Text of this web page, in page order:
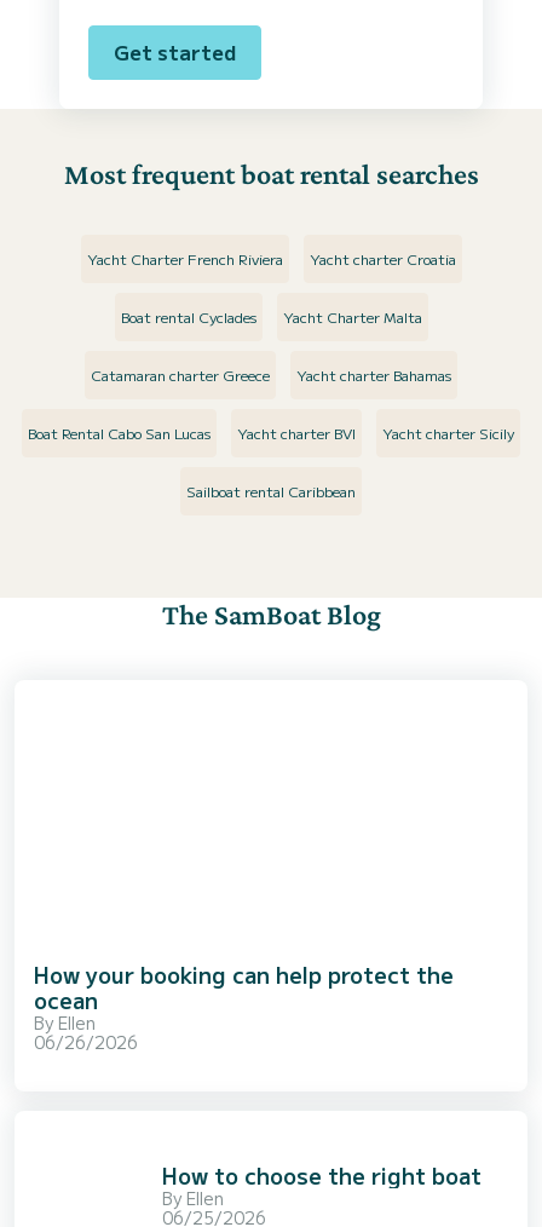
Get started
Most frequent boat rental searches
Yacht Charter French Riviera Yacht charter Croatia
Boat rental Cyclades Yacht Charter Malta
Catamaran charter Greece Yacht charter Bahamas
Boat Rental Cabo San Lucas Yacht charter BVI Yacht charter Sicily
Sailboat rental Caribbean
The SamBoat Blog
How your booking can help protect the
ocean
By Ellen
06/26/2026
How to choose the right boat
By Ellen
06/25/2026